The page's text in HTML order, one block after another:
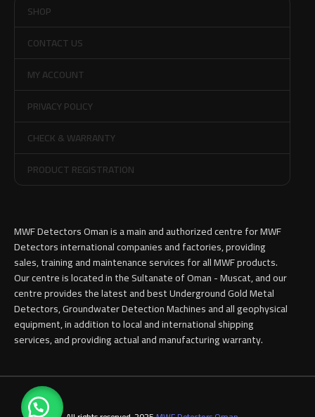
SHOP
CONTACT US
MY ACCOUNT
PRIVACY POLICY
CHECK & WARRANTY
PRODUCT REGISTRATION
MWF Detectors Oman is a main and authorized centre for MWF
Detectors international companies and factories, providing
sales, training and maintenance services for all MWF products.
Our centre is located in the Sultanate of Oman - Muscat, and our
centre provides the latest and best Underground Gold Metal
Detectors, Groundwater Detection Machines and all geophysical
equipment, in addition to local and international shipping
services, and providing actual and manufacturing warranty.